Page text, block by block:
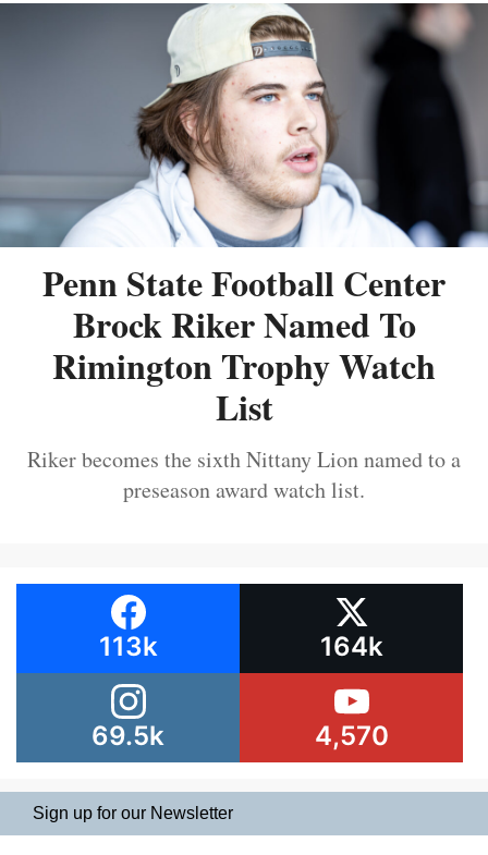
Penn State Football Center
Brock Riker Named To
Rimington Trophy Watch
List
Riker becomes the sixth Nittany Lion named to a
preseason award watch list.
113k 164k
69.5k 4,570
Sign up for our Newsletter